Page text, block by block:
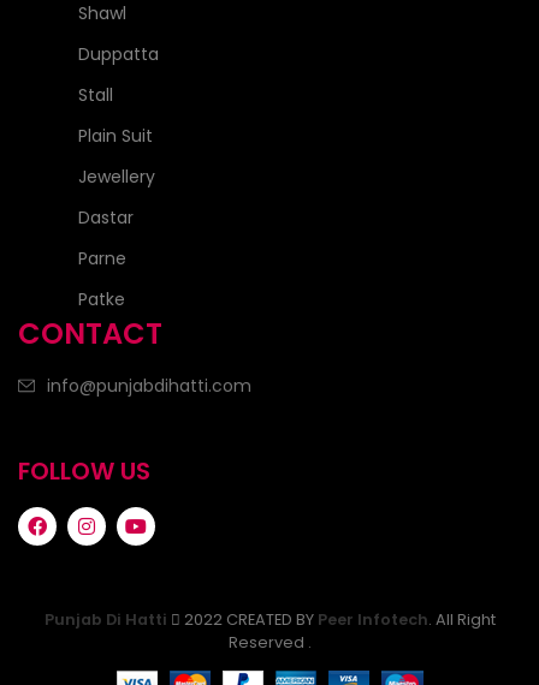
Shawl
Duppatta
Stall
Plain Suit
Jewellery
Dastar
Parne
Patke
CONTACT
info@punjabdihatti.com
FOLLOW US
Punjab Di Hatti 2022 CREATED BY Peer Infotech. All Right
Reserved .